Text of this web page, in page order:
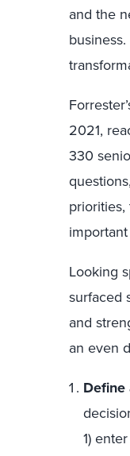
and the
2021,
330
Looking
surfaced
and
an even
1)